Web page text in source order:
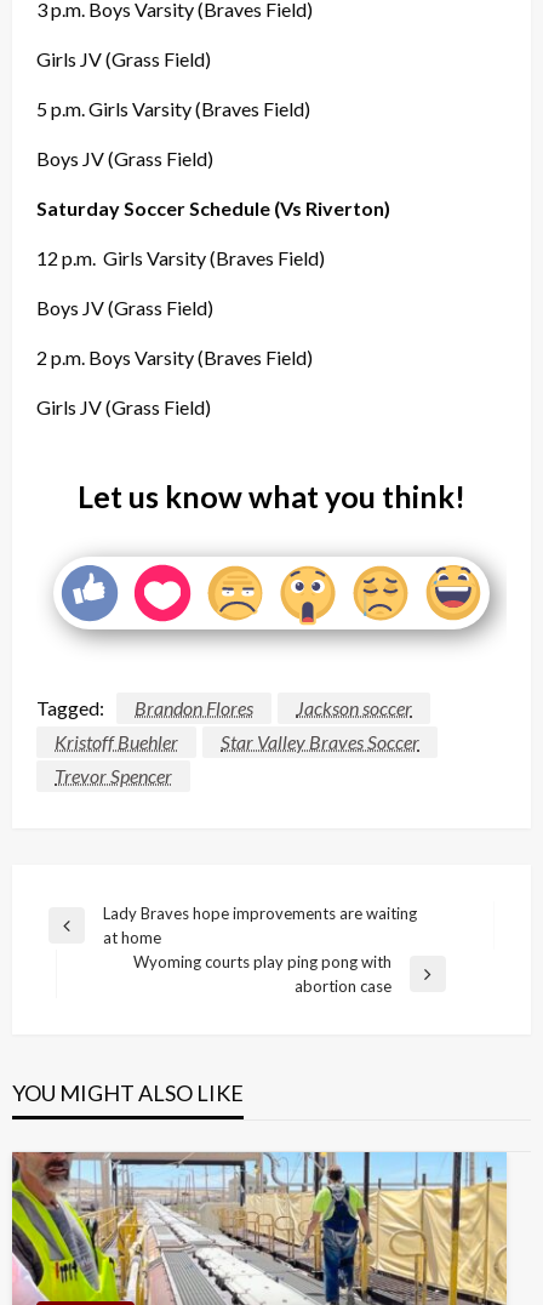
3 p.m. Boys Varsity (Braves Field)
Girls JV (Grass Field)
5 p.m. Girls Varsity (Braves Field)
Boys JV (Grass Field)
Saturday Soccer Schedule (Vs Riverton)
12 p.m. Girls Varsity (Braves Field)
Boys JV (Grass Field)
2 p.m. Boys Varsity (Braves Field)
Girls JV (Grass Field)
Let us know what you think!
Tagged: Brandon Flores
Jackson soccer
Kristoff Buehler
Star Valley Braves Soccer
Trevor Spencer
Post
navigation
Previous
Lady Braves hope improvements are waiting
at home
Wyoming courts play ping pong with
abortion case
YOU MIGHT ALSO LIKE